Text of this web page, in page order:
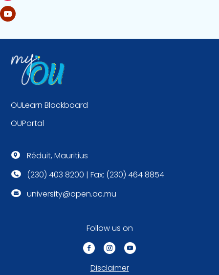
OULearn Blackboard
OUPortal
 Réduit, Mauritius
 (230) 403 8200 | Fax: (230) 464 8854
 university@open.ac.mu
Follow us on
Disclaimer